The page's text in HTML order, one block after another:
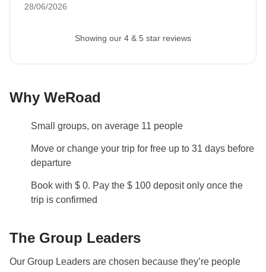
28/06/2026
Showing our 4 & 5 star reviews
Why WeRoad
Small groups, on average 11 people
Move or change your trip for free up to 31 days before
departure
Book with $ 0. Pay the $ 100 deposit only once the
trip is confirmed
The Group Leaders
Our Group Leaders are chosen because they’re people